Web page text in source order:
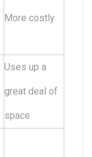
More costly
Uses up a
great deal of
space